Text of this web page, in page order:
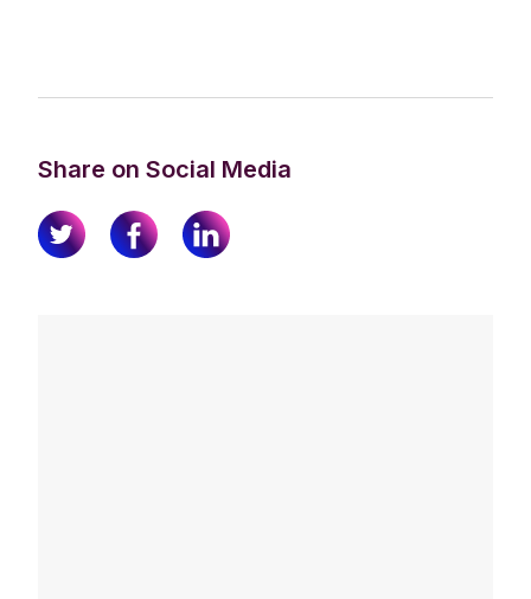
Share on Social Media